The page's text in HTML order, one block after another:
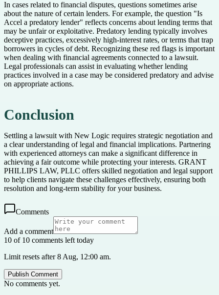
In cases related to financial disputes, questions sometimes arise
about the nature of certain lenders. For example, the question "Is
Accel a predatory lender" reflects concerns about lending terms that
may be unfair or exploitative. Predatory lending typically involves
deceptive practices, excessively high-interest rates, or terms that trap
borrowers in cycles of debt. Recognizing these red flags is important
when dealing with financial agreements connected to a lawsuit.
Legal professionals can assist in evaluating whether lending
practices involved in a case may be considered predatory and advise
on appropriate actions.
Conclusion
Settling a lawsuit with New Logic requires strategic negotiation and
a clear understanding of legal and financial implications. Partnering
with experienced attorneys can make a significant difference in
achieving a fair outcome while protecting your interests. GRANT
PHILLIPS LAW, PLLC offers skilled negotiation and legal support
to help clients navigate these challenges effectively, ensuring both
resolution and long-term stability for your business.
Comments
Add a comment
10 of 10 comments left today
Limit resets after 8 Aug, 12:00 am.
Publish Comment
No comments yet.